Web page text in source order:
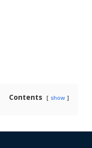
Contents show